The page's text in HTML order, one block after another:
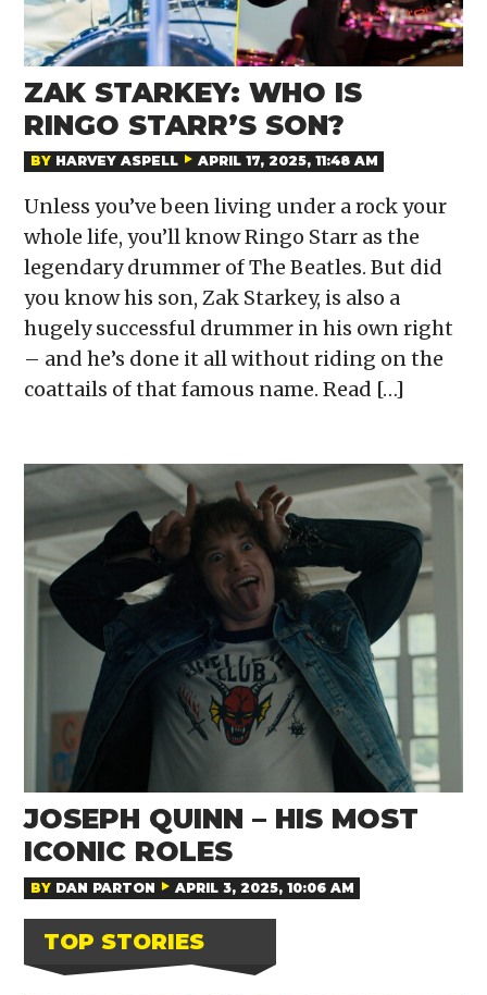
ZAK STARKEY: WHO IS
RINGO STARR’S SON?
BY HARVEY ASPELL APRIL 17, 2025, 11:48 AM
Unless you’ve been living under a rock your
whole life, you’ll know Ringo Starr as the
legendary drummer of The Beatles. But did
you know his son, Zak Starkey, is also a
hugely successful drummer in his own right
– and he’s done it all without riding on the
coattails of that famous name. Read […]
JOSEPH QUINN – HIS MOST
ICONIC ROLES
BY DAN PARTON APRIL 3, 2025, 10:06 AM
TOP STORIES